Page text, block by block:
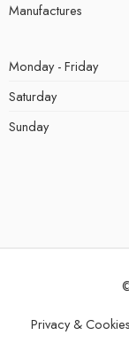
Manufactures
Monday - Friday
Saturday
Sunday
Privacy & Cookies